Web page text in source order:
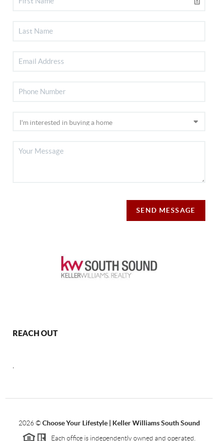
SEND MESSAGE
REACH OUT
,
2026©Choose Your Lifestyle | Keller Williams South Sound
Each office is independently owned and operated.